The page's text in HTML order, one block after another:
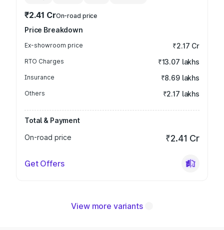
₹2.41 CrOn-road price
Price Breakdown
Ex-showroom price ₹2.17 Cr
RTO Charges ₹13.07 lakhs
Insurance ₹8.69 lakhs
Others ₹2.17 lakhs
Total & Payment
On-road price
₹2.41 Cr
Get Offers
View more variants